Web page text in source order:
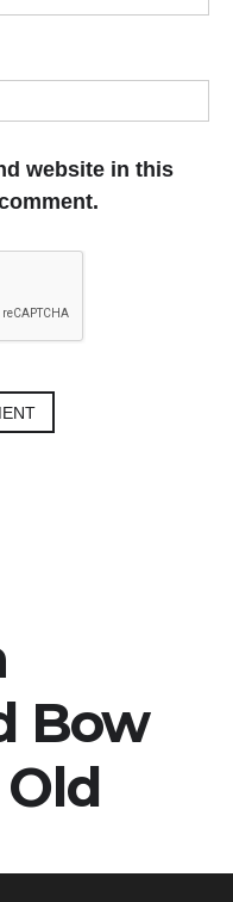
website in this
Bow
Old